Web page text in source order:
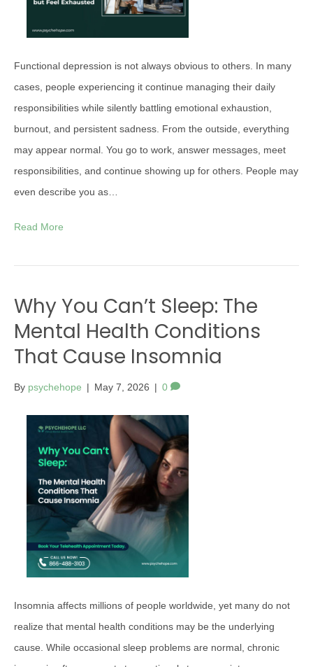
Functional depression is not always obvious to others. In many
cases, people experiencing it continue managing their daily
responsibilities while silently battling emotional exhaustion,
burnout, and persistent sadness. From the outside, everything
may appear normal. You go to work, answer messages, meet
responsibilities, and continue showing up for others. People may
even describe you as…
Read More
Why You Can’t Sleep: The
Mental Health Conditions
That Cause Insomnia
By psychehope | May 7, 2026 | 0
Insomnia affects millions of people worldwide, yet many do not
realize that mental health conditions may be the underlying
cause. While occasional sleep problems are normal, chronic